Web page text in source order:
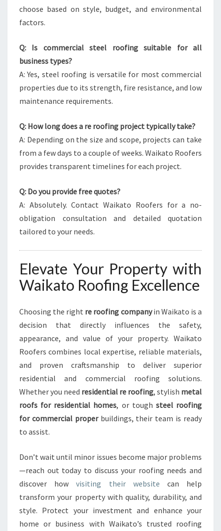
choose based on style, budget, and environmental
factors.
Q: Is commercial steel roofing suitable for all
business types?
A: Yes, steel roofing is versatile for most commercial
properties due to its strength, fire resistance, and low
maintenance requirements.
Q: How long does a re roofing project typically take?
A: Depending on the size and scope, projects can take
from a few days to a couple of weeks. Waikato Roofers
provides transparent timelines for each project.
Q: Do you provide free quotes?
A: Absolutely. Contact Waikato Roofers for a no-
obligation consultation and detailed quotation
tailored to your needs.
Elevate Your Property with
Waikato Roofing Excellence
Choosing the right re roofing companyin Waikato is a
decision that directly influences the safety,
appearance, and value of your property. Waikato
Roofers combines local expertise, reliable materials,
and proven craftsmanship to deliver superior
residential and commercial roofing solutions.
Whether you need residential re roofing, stylish metal
roofs for residential homes, or tough steel roofing
for commercial properbuildings, their team is ready
to assist.
Don’t wait until minor issues become major problems
—reach out today to discuss your roofing needs and
discover howvisiting their website can help
transform your property with quality, durability, and
style. Protect your investment and enhance your
home or business with Waikato’s trusted roofing